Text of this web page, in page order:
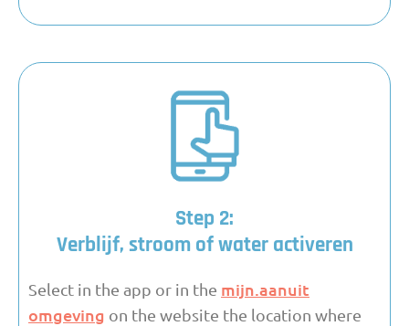
Step 2:
Verblijf, stroom of water activeren
Select in the app or in the mijn.aanuit
omgeving on the website the location where